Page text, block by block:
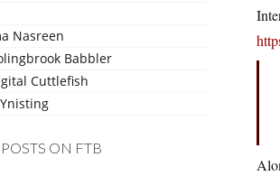
Nasreen
Babbler
Cuttlefish
ON FTB